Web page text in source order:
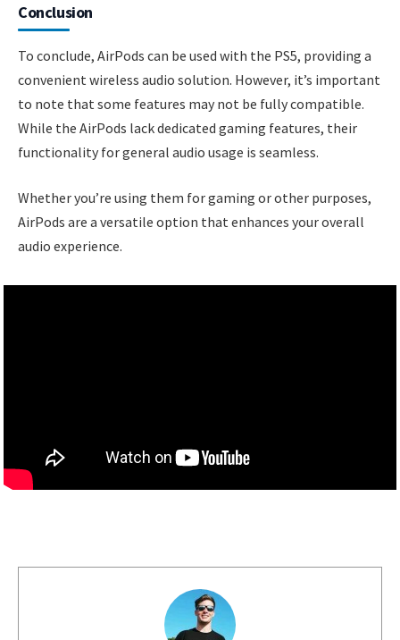
Conclusion
To conclude, AirPods can be used with the PS5, providing a
convenient wireless audio solution. However, it’s important
to note that some features may not be fully compatible.
While the AirPods lack dedicated gaming features, their
functionality for general audio usage is seamless.
Whether you’re using them for gaming or other purposes,
AirPods are a versatile option that enhances your overall
audio experience.